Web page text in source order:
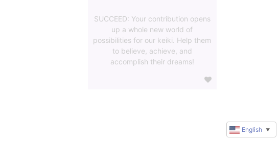
SUCCEED: Your contribution opens
up a whole new world of
possibilities for our keiki. Help them
to believe, achieve, and
accomplish their dreams!
English ▼